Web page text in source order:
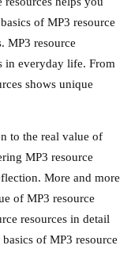
of MP3 resource
MP3 resource
in everyday life. From
shows unique
to the real value of
MP3 resource
More and more
of MP3 resource
resources in detail
of MP3 resource